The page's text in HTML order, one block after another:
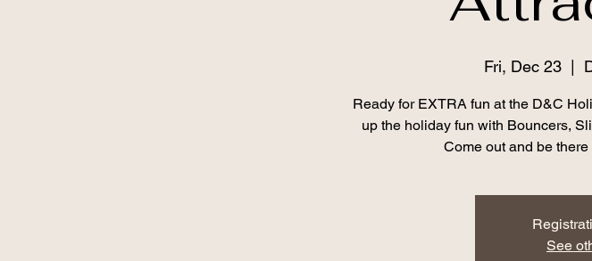
Fri, Dec 23
Ready for EXTRA fun at the D&C
up the holiday fun with Bouncers,
Come out and be
See